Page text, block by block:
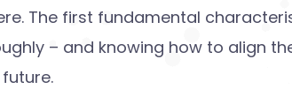
The first fundamental
– and knowing how to align